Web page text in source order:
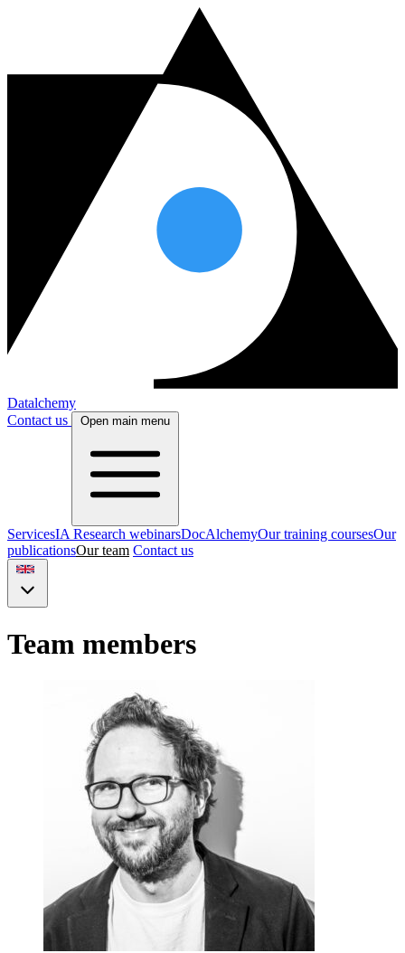
Datalchemy
Contact us
Open main menu
ServicesIA Research webinarsDocAlchemyOur training coursesOur
publicationsOur team Contact us
Team members